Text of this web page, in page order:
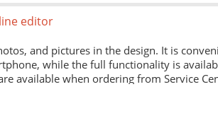
editor
and pictures in the design. It is
while the full functionality is
available when ordering from Service